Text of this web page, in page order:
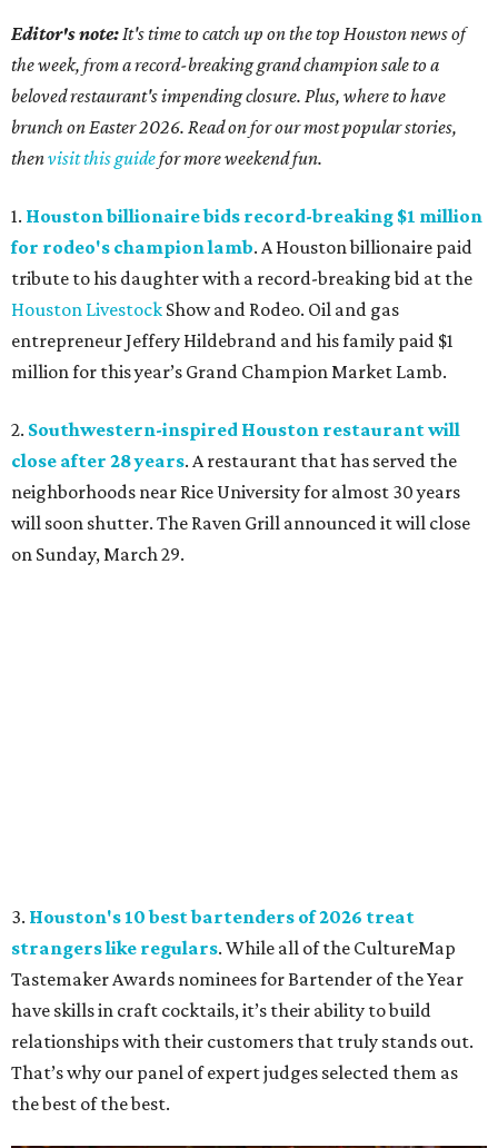
Editor's note:It's time to catch up on the top Houston news of
the week, from a record-breaking grand champion sale to a
beloved restaurant's impending closure. Plus, where to have
brunch on Easter 2026. Read on for our most popular stories,
thenvisit this guidefor more weekend fun.
1. Houston billionaire bids record-breaking $1 million
for rodeo's champion lamb. A Houston billionaire paid
tribute to his daughter with a record-breaking bid at the
Houston Livestock Show and Rodeo. Oil and gas
entrepreneur Jeffery Hildebrand and his family paid $1
million for this year’s Grand Champion Market Lamb.
2. Southwestern-inspired Houston restaurant will
close after 28 years. A restaurant that has served the
neighborhoods near Rice University for almost 30 years
will soon shutter. The Raven Grill announced it will close
on Sunday, March 29.
3. Houston's 10 best bartenders of 2026 treat
strangers like regulars. While all of the CultureMap
Tastemaker Awards nominees for Bartender of the Year
have skills in craft cocktails, it’s their ability to build
relationships with their customers that truly stands out.
That’s why our panel of expert judges selected them as
the best of the best.